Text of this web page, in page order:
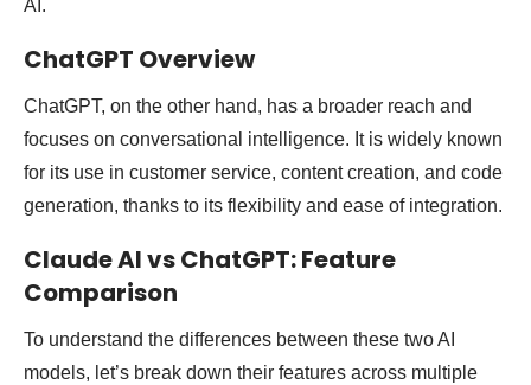
AI.
ChatGPT Overview
ChatGPT, on the other hand, has a broader reach and
focuses on conversational intelligence. It is widely known
for its use in customer service, content creation, and code
generation, thanks to its flexibility and ease of integration.
Claude AI vs ChatGPT: Feature
Comparison
To understand the differences between these two AI
models, let’s break down their features across multiple